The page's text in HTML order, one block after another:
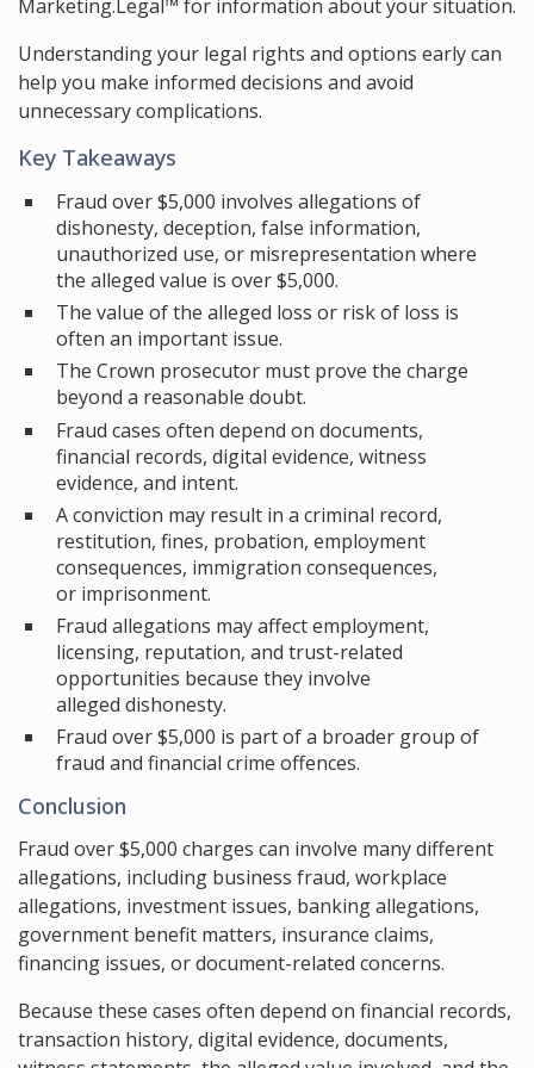
Marketing.Legal™ for information about your situation.
Understanding your legal rights and options early can
help you make informed decisions and avoid
unnecessary complications.
Key Takeaways
Fraud over $5,000 involves allegations of
dishonesty, deception, false information,
unauthorized use, or misrepresentation where
the alleged value is over $5,000.
The value of the alleged loss or risk of loss is
often an important issue.
The Crown prosecutor must prove the charge
beyond a reasonable doubt.
Fraud cases often depend on documents,
financial records, digital evidence, witness
evidence, and intent.
A conviction may result in a criminal record,
restitution, fines, probation, employment
consequences, immigration consequences,
or imprisonment.
Fraud allegations may affect employment,
licensing, reputation, and trust-related
opportunities because they involve
alleged dishonesty.
Fraud over $5,000 is part of a broader group of
fraud and financial crime offences.
Conclusion
Fraud over $5,000 charges can involve many different
allegations, including business fraud, workplace
allegations, investment issues, banking allegations,
government benefit matters, insurance claims,
financing issues, or document-related concerns.
Because these cases often depend on financial records,
transaction history, digital evidence, documents,